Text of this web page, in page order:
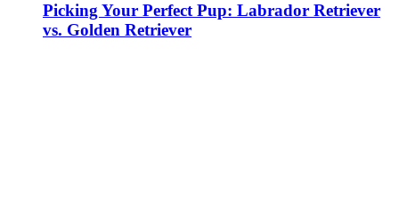
Picking Your Perfect Pup: Labrador Retriever
vs. Golden Retriever